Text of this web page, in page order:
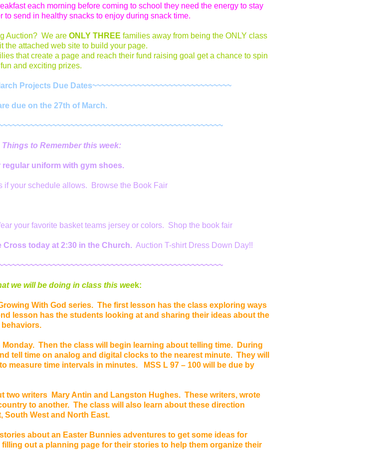
each morning before coming to school they need the energy to stay
to send in healthy snacks to enjoy during snack time.
Auction? We are ONLY THREE families away from being the ONLY class
attached web site to build your page.
that create a page and reach their fund raising goal get a chance to spin
and exciting prizes.
Projects Due Dates~~~~~~~~~~~~~~~~~~~~~~~~~~~~~~~
due on the 27th of March.
Things to Remember this week:
regular uniform with gym shoes.
if your schedule allows. Browse the Book Fair
your favorite basket teams jersey or colors. Shop the book fair
Cross today at 2:30 in the Church. Auction T-shirt Dress Down Day!!
we will be doing in class this week:
With God series. The first lesson has the class exploring ways
lesson has the students looking at and sharing their ideas about the
Then the class will begin learning about telling time. During
tell time on analog and digital clocks to the nearest minute. They will
measure time intervals in minutes. MSS L 97 – 100 will be due by
two writers Mary Antin and Langston Hughes. These writers, wrote
to another. The class will also learn about these direction
South West and North East.
about an Easter Bunnies adventures to get some ideas for
out a planning page for their stories to help them organize their